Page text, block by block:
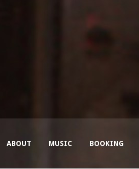
ABOUT MUSIC BOOKING